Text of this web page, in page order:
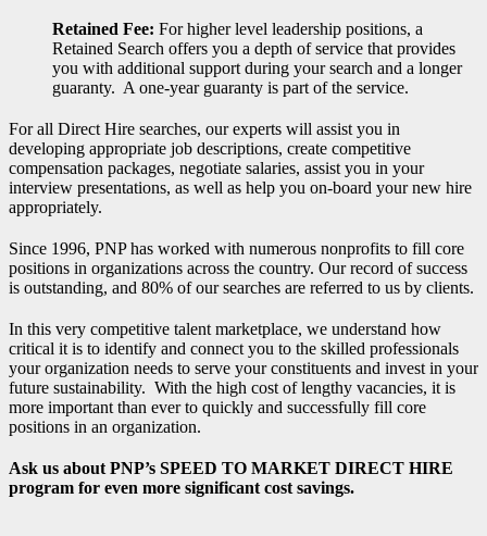
Retained Fee: For higher level leadership positions, a
Retained Search offers you a depth of service that provides
you with additional support during your search and a longer
guaranty. A one-year guaranty is part of the service.
For all Direct Hire searches, our experts will assist you in
developing appropriate job descriptions, create competitive
compensation packages, negotiate salaries, assist you in your
interview presentations, as well as help you on-board your new hire
appropriately.
Since 1996, PNP has worked with numerous nonprofits to fill core
positions in organizations across the country. Our record of success
is outstanding, and 80% of our searches are referred to us by clients.
In this very competitive talent marketplace, we understand how
critical it is to identify and connect you to the skilled professionals
your organization needs to serve your constituents and invest in your
future sustainability. With the high cost of lengthy vacancies, it is
more important than ever to quickly and successfully fill core
positions in an organization.
Ask us about PNP’s SPEED TO MARKET DIRECT HIRE
program for even more significant cost savings.